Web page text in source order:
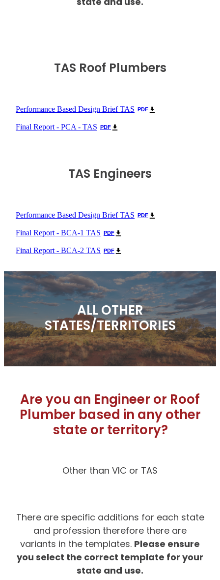
TAS Roof Plumbers
Performance Based Design Brief TAS PDF
Final Report - PCA - TAS PDF
TAS Engineers
Performance Based Design Brief TAS PDF
Final Report - BCA-1 TAS PDF
Final Report - BCA-2 TAS PDF
ALL OTHER
STATES/TERRITORIES
Are you an Engineer or Roof
Plumber based in any other
state or territory?
Other than VIC or TAS
There are specific additions for each state
and profession therefore there are
variants in the templates. Please ensure
you select the correct template for your
state and use.